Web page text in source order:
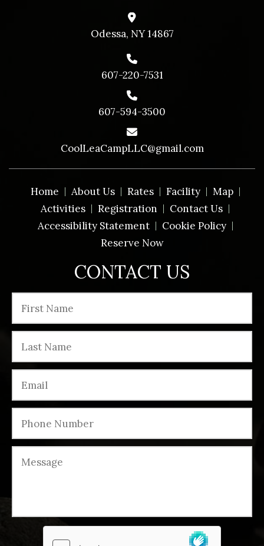
CONTACT US
Odessa, NY 14867
607-220-7531
607-594-3500
CoolLeaCampLLC@gmail.com
Home About Us Rates Facility
Map
Activities
Registration
Contact Us
Accessibility Statement
Cookie Policy
Reserve Now